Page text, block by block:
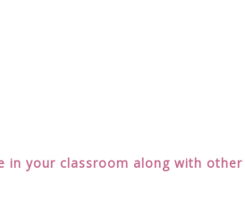
in your classroom along with